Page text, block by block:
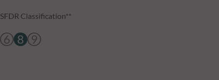
SFDR Classification**
6 8 9